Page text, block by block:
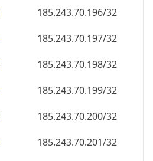
185.243.70.196/32
185.243.70.197/32
185.243.70.198/32
185.243.70.199/32
185.243.70.200/32
185.243.70.201/32